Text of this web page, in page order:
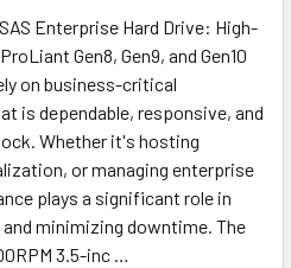
Enterprise Hard Drive: High-
Gen8, Gen9, and Gen10
on business-critical
is dependable, responsive, and
Whether it's hosting
or managing enterprise
plays a significant role in
minimizing downtime. The
3.5-inc …